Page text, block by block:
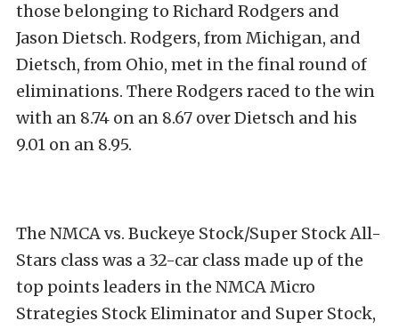
those belonging to Richard Rodgers and
Jason Dietsch. Rodgers, from Michigan, and
Dietsch, from Ohio, met in the final round of
eliminations. There Rodgers raced to the win
with an 8.74 on an 8.67 over Dietsch and his
9.01 on an 8.95.
The NMCA vs. Buckeye Stock/Super Stock All-
Stars class was a 32-car class made up of the
top points leaders in the NMCA Micro
Strategies Stock Eliminator and Super Stock,